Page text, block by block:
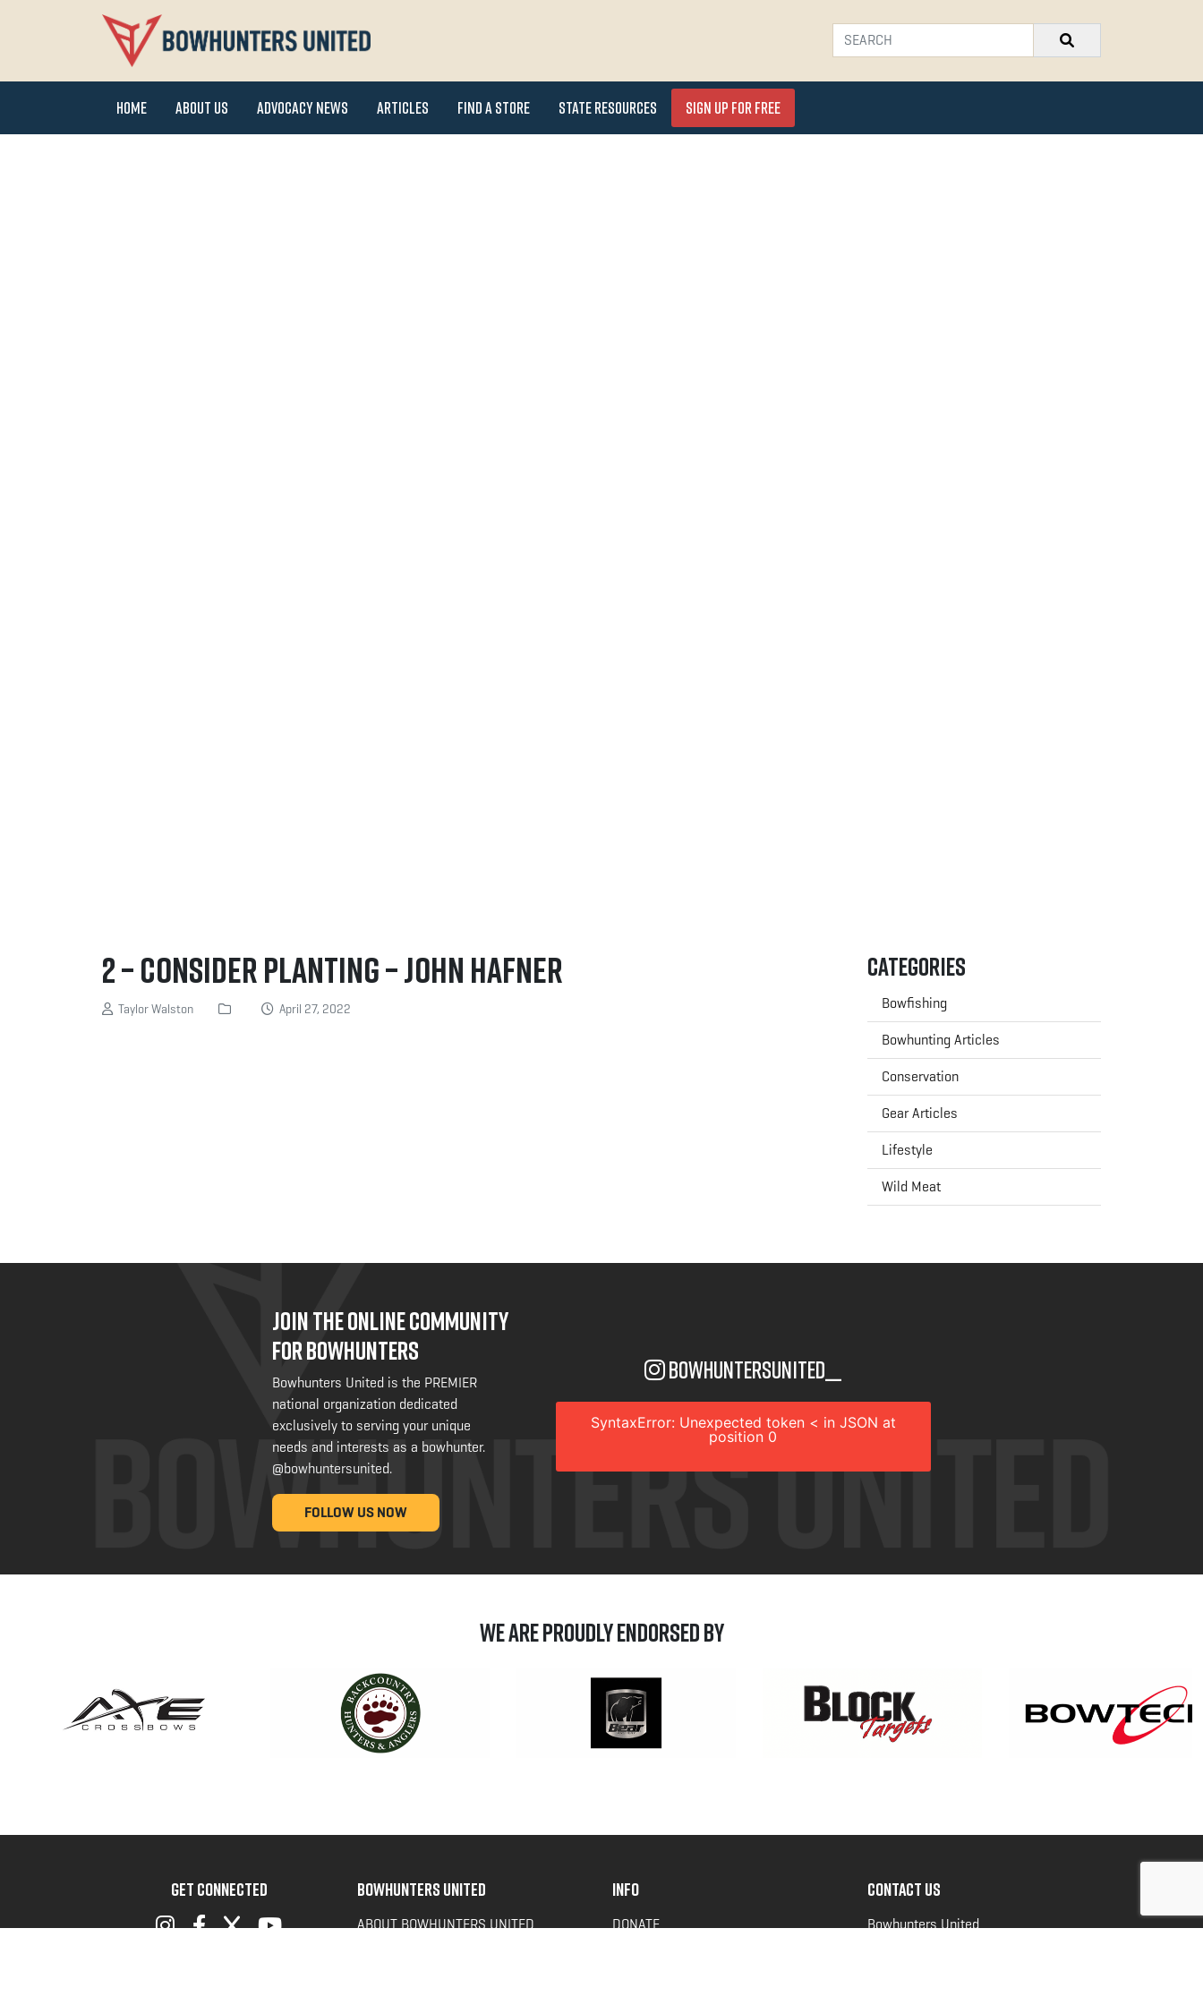
Home About Us Advocacy News Articles Find a Store State Resources Sign Up for FREE
2 – Consider planting – John Hafner
Taylor Walston April 27, 2022
Categories
Bowfishing
Bowhunting Articles
Conservation
Gear Articles
Lifestyle
Wild Meat
JOIN THE ONLINE COMMUNITY
FOR BOWHUNTERS
Bowhunters United is the PREMIER
national organization dedicated
exclusively to serving your unique
needs and interests as a bowhunter.
@bowhuntersunited.
FOLLOW US NOW
bowhuntersunited__
SyntaxError: Unexpected token < in JSON at
position 0
We are Proudly Endorsed by
GET CONNECTED BOWHUNTERS UNITED
ABOUT BOWHUNTERS UNITED
INFO
DONATE
CONTACT US
Bowhunters United